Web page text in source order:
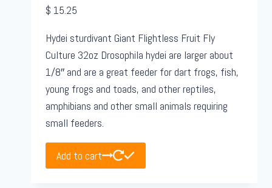
$ 15.25
Hydei sturdivant Giant Flightless Fruit Fly
Culture 32oz Drosophila hydei are larger about
1/8″ and are a great feeder for dart frogs, fish,
young frogs and toads, and other reptiles,
amphibians and other small animals requiring
small feeders.
Add to cart